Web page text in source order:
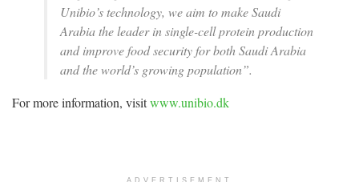
Unibio’s technology, we aim to make Saudi
Arabia the leader in single-cell protein production
and improve food security for both Saudi Arabia
and the world’s growing population”.
For more information, visitwww.unibio.dk